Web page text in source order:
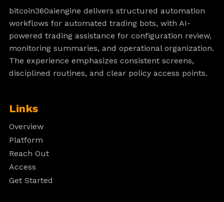
bitcoin360aiengine delivers structured automation
workflows for automated trading bots, with AI-
powered trading assistance for configuration review,
monitoring summaries, and operational organization.
The experience emphasizes consistent screens,
disciplined routines, and clear policy access points.
Links
Overview
Platform
Reach Out
Access
Get Started